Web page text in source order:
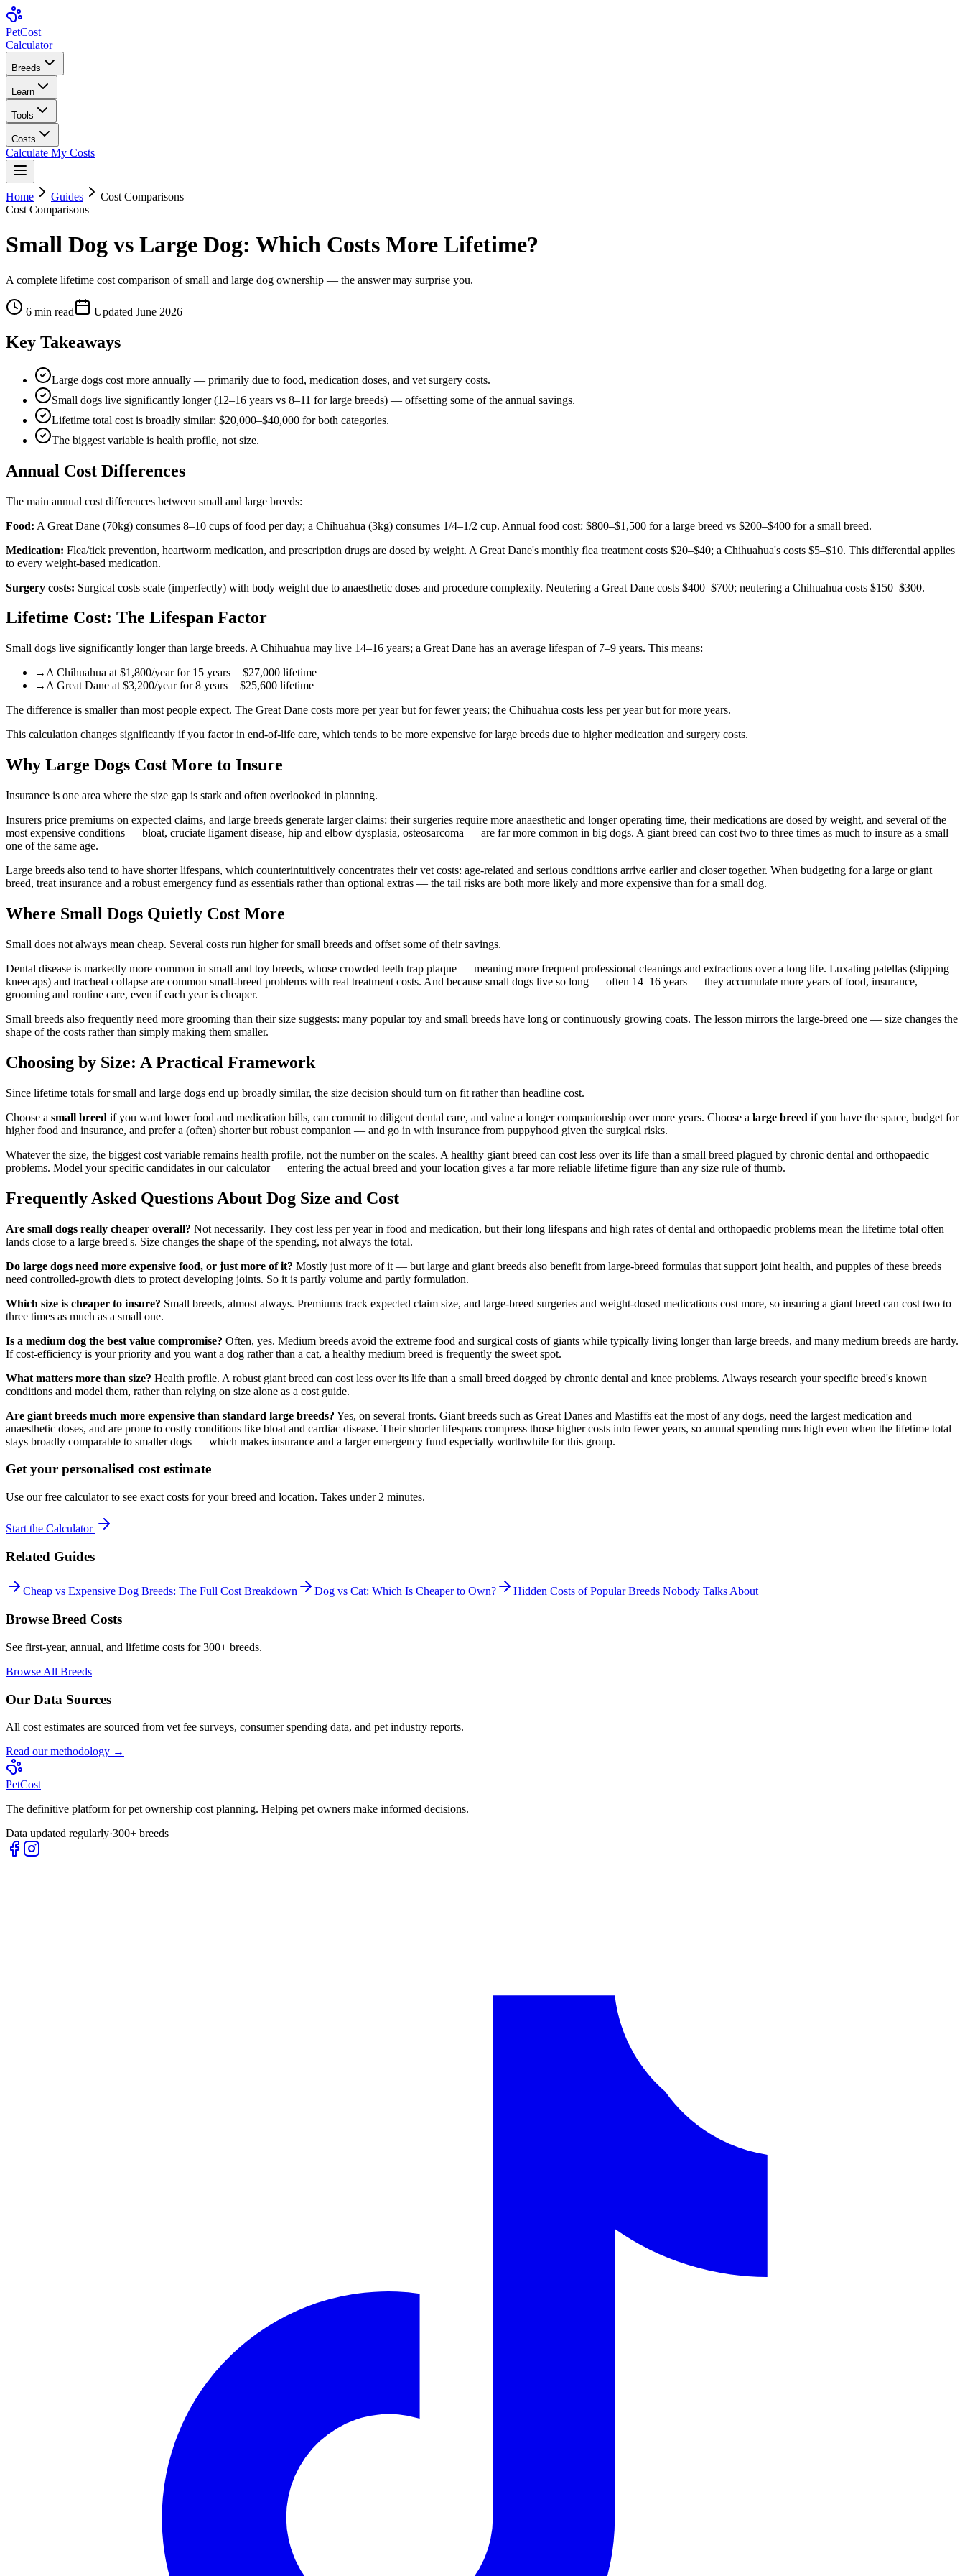
PetCost
Calculator
Breeds
Learn
Tools
Costs
Calculate My Costs
Home Guides
Cost Comparisons
Cost Comparisons
Small Dog vs Large Dog: Which Costs More Lifetime?
A complete lifetime cost comparison of small and large dog ownership — the answer may surprise you.
6 min read Updated June 2026
Key Takeaways
Large dogs cost more annually — primarily due to food, medication doses, and vet surgery costs.
Small dogs live significantly longer (12–16 years vs 8–11 for large breeds) — offsetting some of the annual savings.
Lifetime total cost is broadly similar: $20,000–$40,000 for both categories.
The biggest variable is health profile, not size.
Annual Cost Differences
The main annual cost differences between small and large breeds:
Food: A Great Dane (70kg) consumes 8–10 cups of food per day; a Chihuahua (3kg) consumes 1/4–1/2 cup. Annual food cost: $800–$1,500 for a large breed vs $200–$400 for a small breed.
Medication: Flea/tick prevention, heartworm medication, and prescription drugs are dosed by weight. A Great Dane's monthly flea treatment costs $20–$40; a Chihuahua's costs $5–$10. This differential applies
to every weight-based medication.
Surgery costs: Surgical costs scale (imperfectly) with body weight due to anaesthetic doses and procedure complexity. Neutering a Great Dane costs $400–$700; neutering a Chihuahua costs $150–$300.
Lifetime Cost: The Lifespan Factor
Small dogs live significantly longer than large breeds. A Chihuahua may live 14–16 years; a Great Dane has an average lifespan of 7–9 years. This means:
→ A Chihuahua at $1,800/year for 15 years = $27,000 lifetime
→ A Great Dane at $3,200/year for 8 years = $25,600 lifetime
The difference is smaller than most people expect. The Great Dane costs more per year but for fewer years; the Chihuahua costs less per year but for more years.
This calculation changes significantly if you factor in end-of-life care, which tends to be more expensive for large breeds due to higher medication and surgery costs.
Why Large Dogs Cost More to Insure
Insurance is one area where the size gap is stark and often overlooked in planning.
Insurers price premiums on expected claims, and large breeds generate larger claims: their surgeries require more anaesthetic and longer operating time, their medications are dosed by weight, and several of the
most expensive conditions — bloat, cruciate ligament disease, hip and elbow dysplasia, osteosarcoma — are far more common in big dogs. A giant breed can cost two to three times as much to insure as a small
one of the same age.
Large breeds also tend to have shorter lifespans, which counterintuitively concentrates their vet costs: age-related and serious conditions arrive earlier and closer together. When budgeting for a large or giant
breed, treat insurance and a robust emergency fund as essentials rather than optional extras — the tail risks are both more likely and more expensive than for a small dog.
Where Small Dogs Quietly Cost More
Small does not always mean cheap. Several costs run higher for small breeds and offset some of their savings.
Dental disease is markedly more common in small and toy breeds, whose crowded teeth trap plaque — meaning more frequent professional cleanings and extractions over a long life. Luxating patellas (slipping
kneecaps) and tracheal collapse are common small-breed problems with real treatment costs. And because small dogs live so long — often 14–16 years — they accumulate more years of food, insurance,
grooming and routine care, even if each year is cheaper.
Small breeds also frequently need more grooming than their size suggests: many popular toy and small breeds have long or continuously growing coats. The lesson mirrors the large-breed one — size changes the
shape of the costs rather than simply making them smaller.
Choosing by Size: A Practical Framework
Since lifetime totals for small and large dogs end up broadly similar, the size decision should turn on fit rather than headline cost.
Choose a small breed if you want lower food and medication bills, can commit to diligent dental care, and value a longer companionship over more years. Choose a large breed if you have the space, budget for
higher food and insurance, and prefer a (often) shorter but robust companion — and go in with insurance from puppyhood given the surgical risks.
Whatever the size, the biggest cost variable remains health profile, not the number on the scales. A healthy giant breed can cost less over its life than a small breed plagued by chronic dental and orthopaedic
problems. Model your specific candidates in our calculator — entering the actual breed and your location gives a far more reliable lifetime figure than any size rule of thumb.
Frequently Asked Questions About Dog Size and Cost
Are small dogs really cheaper overall? Not necessarily. They cost less per year in food and medication, but their long lifespans and high rates of dental and orthopaedic problems mean the lifetime total often
lands close to a large breed's. Size changes the shape of the spending, not always the total.
Do large dogs need more expensive food, or just more of it? Mostly just more of it — but large and giant breeds also benefit from large-breed formulas that support joint health, and puppies of these breeds
need controlled-growth diets to protect developing joints. So it is partly volume and partly formulation.
Which size is cheaper to insure? Small breeds, almost always. Premiums track expected claim size, and large-breed surgeries and weight-dosed medications cost more, so insuring a giant breed can cost two to
three times as much as a small one.
Is a medium dog the best value compromise? Often, yes. Medium breeds avoid the extreme food and surgical costs of giants while typically living longer than large breeds, and many medium breeds are hardy.
If cost-efficiency is your priority and you want a dog rather than a cat, a healthy medium breed is frequently the sweet spot.
What matters more than size? Health profile. A robust giant breed can cost less over its life than a small breed dogged by chronic dental and knee problems. Always research your specific breed's known
conditions and model them, rather than relying on size alone as a cost guide.
Are giant breeds much more expensive than standard large breeds? Yes, on several fronts. Giant breeds such as Great Danes and Mastiffs eat the most of any dogs, need the largest medication and
anaesthetic doses, and are prone to costly conditions like bloat and cardiac disease. Their shorter lifespans compress those higher costs into fewer years, so annual spending runs high even when the lifetime total
stays broadly comparable to smaller dogs — which makes insurance and a larger emergency fund especially worthwhile for this group.
Get your personalised cost estimate
Use our free calculator to see exact costs for your breed and location. Takes under 2 minutes.
Start the Calculator
Related Guides
Cheap vs Expensive Dog Breeds: The Full Cost Breakdown Dog vs Cat: Which Is Cheaper to Own? Hidden Costs of Popular Breeds Nobody Talks About
Browse Breed Costs
See first-year, annual, and lifetime costs for 300+ breeds.
Browse All Breeds
Our Data Sources
All cost estimates are sourced from vet fee surveys, consumer spending data, and pet industry reports.
Read our methodology →
PetCost
The definitive platform for pet ownership cost planning. Helping pet owners make informed decisions.
Data updated regularly·300+ breeds